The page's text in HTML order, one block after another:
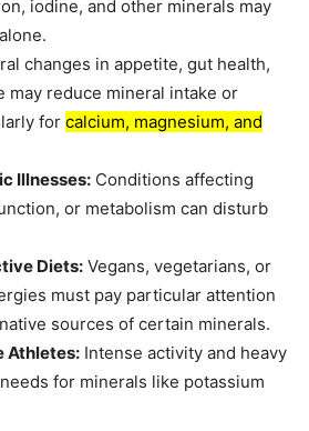
iodine, and other minerals may
changes in appetite, gut health,
may reduce mineral intake or
for calcium, magnesium, and
Illnesses: Conditions affecting
or metabolism can disturb
Diets: Vegans, vegetarians, or
must pay particular attention
sources of certain minerals.
Athletes: Intense activity and heavy
for minerals like potassium